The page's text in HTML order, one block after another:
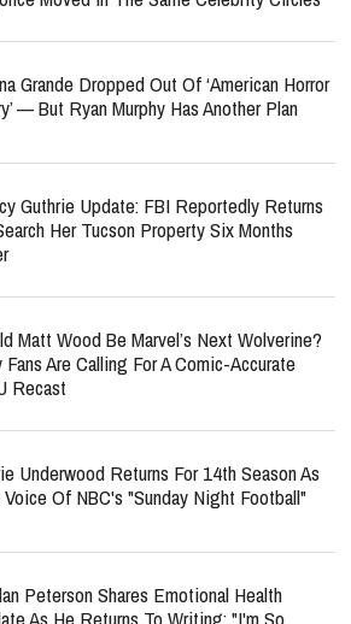
Grande Dropped Out Of ‘American Horror
— But Ryan Murphy Has Another Plan
Guthrie Update: FBI Reportedly Returns
Her Tucson Property Six Months
Matt Wood Be Marvel’s Next Wolverine?
Fans Are Calling For A Comic-Accurate
Recast
Underwood Returns For 14th Season As
Of NBC's "Sunday Night Football"
Peterson Shares Emotional Health